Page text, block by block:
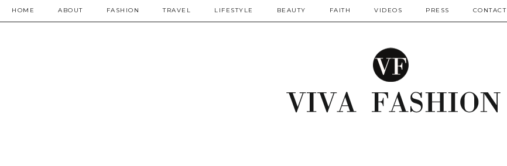
HOME ABOUT FASHION TRAVEL LIFESTYLE BEAUTY FAITH VIDEOS PRESS CONTACT